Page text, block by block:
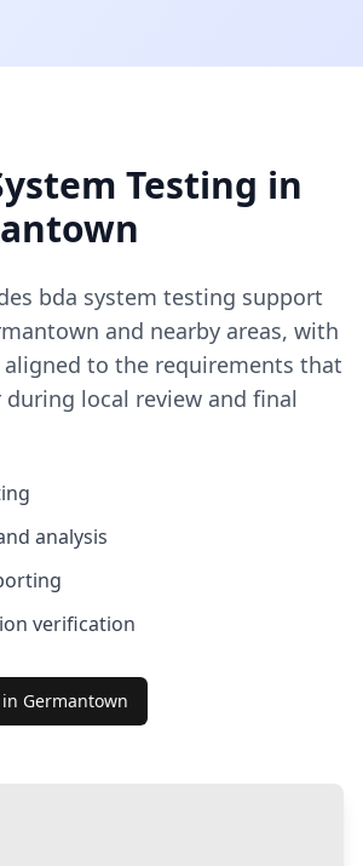
Testing in
bda system testing support
and nearby areas, with
to the requirements that
local review and final
analysis
verification
Germantown